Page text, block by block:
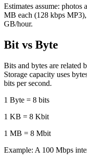
Estimates assume:
MB each (128 kbps
GB/hour.
Bit vs Byte
Bits and bytes are related
Storage capacity uses
bits per second.
1 Byte = 8 bits
1 KB = 8 Kbit
1 MB = 8 Mbit
Example: A 100 Mbps